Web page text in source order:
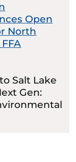
Open
North
Salt Lake
Gen: